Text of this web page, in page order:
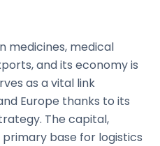
medicines, medical
and its economy is
as a vital link
Europe thanks to its
The capital,
primary base for logistics